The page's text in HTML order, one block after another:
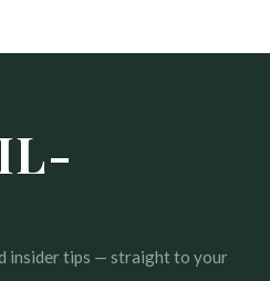
insider tips — straight to your